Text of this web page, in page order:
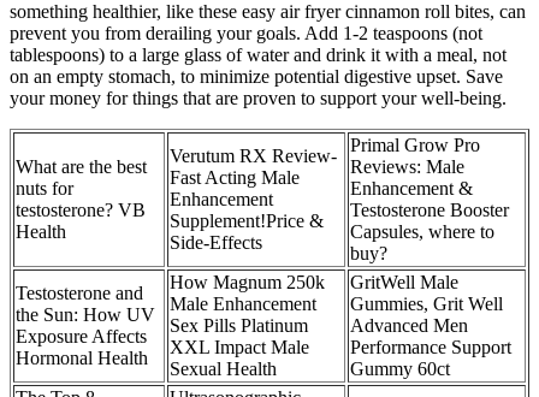
something healthier, like these easy air fryer cinnamon roll bites, can
prevent you from derailing your goals. Add 1-2 teaspoons (not
tablespoons) to a large glass of water and drink it with a meal, not
on an empty stomach, to minimize potential digestive upset. Save
your money for things that are proven to support your well-being.
What are the best
nuts for
testosterone? VB
Health
Verutum RX Review-
Fast Acting Male
Enhancement
Supplement!Price &
Side-Effects
Primal Grow Pro
Reviews: Male
Enhancement &
Testosterone Booster
Capsules, where to
buy?
Testosterone and
the Sun: How UV
Exposure Affects
Hormonal Health
How Magnum 250k
Male Enhancement
Sex Pills Platinum
XXL Impact Male
Sexual Health
GritWell Male
Gummies, Grit Well
Advanced Men
Performance Support
Gummy 60ct